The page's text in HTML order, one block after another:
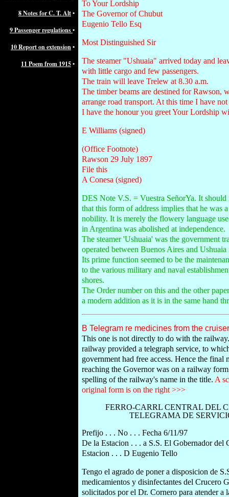
To Your Lordship
The Governor of Chubut
Eugenio Tello Esq
Most Distinguished Sir
The steamer "Ushuaia" arrived today and
with little cargo and few passengers.
The train will leave Trelew at 8.30 a.m.
The timber beams are destined for Rawson,
arrange road transport. At this time I have
I have the honour you greet Your Lordship
E Williams (signed)
(Office Footnote)
Rawson 29 July 1897
File this
A Conesa (signed)
DES Note V.S. = Vuestra SeñorYa. It should
that this form of address implies that he was
nobility. It is merely the flowery language
in Argentina was abolished at independence.
The steamer 'Ushuaia' was the government
operated between Buenos Aires and
Its prime function seemed to be the
to the various military and naval
shores.
The Order number on this and the other
a modern addition as it is in the same hand
B Telegram re medicines from the
This one is not directly to do with the
railway provided a telegraph service, to
government had free access. Hence the final
reaching the Governor was on a railway
spelling of the railway's name in the title. A
original form is on the right >>>
FERRO-CARRL CENTRAL DEL
TELEGRAMA DE
Prefijo . . . No . . . Fecha 6/11/97
De la Estacion . . . a S.S. El Gobernador del
Estacion . . . D Eugenio Tello
Tengo el agrado de poner a disposicion de
medicamientos y disinfectantes del Crucero
solicitados por el Dr. Cornero para atender a
8 Notes for C. T. Alt•
9 Passenger regulations•
10 Report on extension•
11 Poem from 1915•